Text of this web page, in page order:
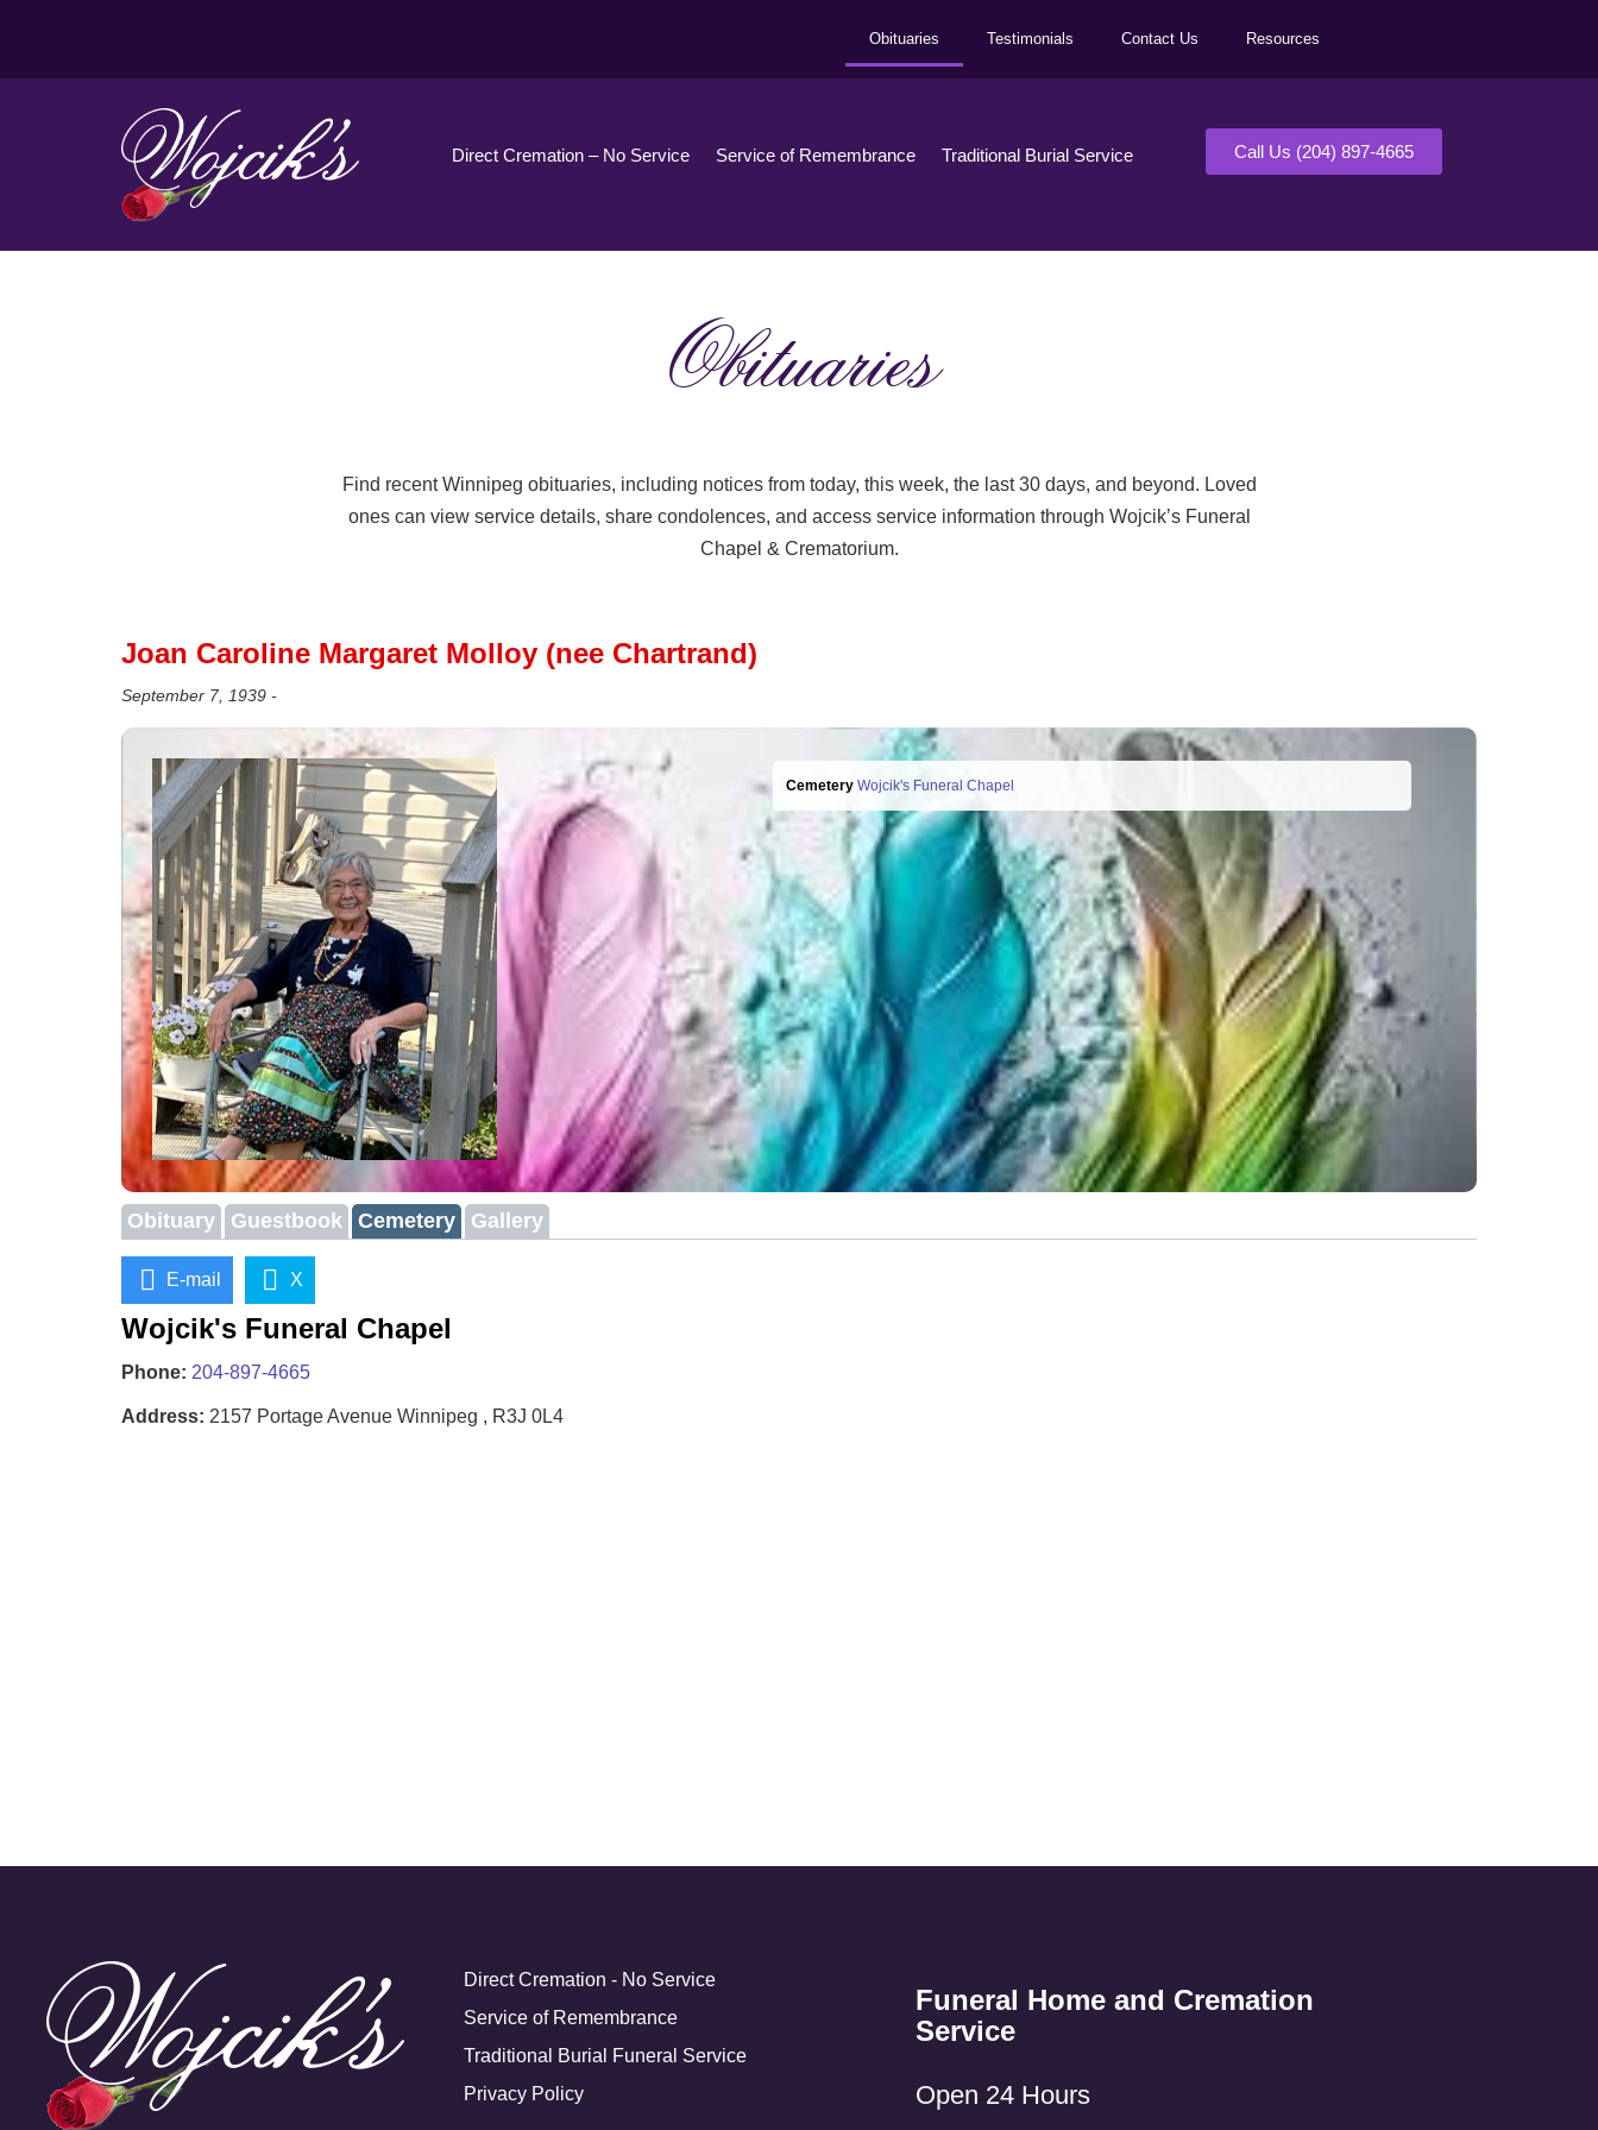
Obituaries Testimonials Contact Us Resources
Direct Cremation – No Service Service of Remembrance Traditional Burial Service Call Us (204) 897-4665
Obituaries
Find recent Winnipeg obituaries, including notices from today, this week, the last 30 days, and beyond. Loved
ones can view service details, share condolences, and access service information through Wojcik’s Funeral
Chapel & Crematorium.
Joan Caroline Margaret Molloy (nee Chartrand)
September 7, 1939 -
Cemetery Wojcik's Funeral Chapel
Obituary Guestbook Cemetery Gallery
E-mail X
Wojcik's Funeral Chapel
Phone: 204-897-4665
Address: 2157 Portage Avenue Winnipeg , R3J 0L4
Direct Cremation - No Service
Service of Remembrance
Traditional Burial Funeral Service
Privacy Policy
Funeral Home and Cremation
Service
Open 24 Hours